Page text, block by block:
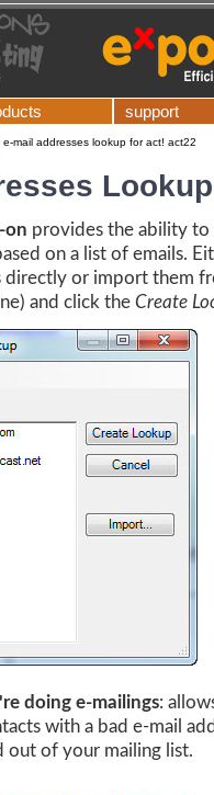
support
e-mail addresses lookup for act! act22
Lookup
on provides the ability to
on a list of emails.
directly or import them
and click the Create
doing e-mailings:
with a bad e-mail
out of your mailing list.